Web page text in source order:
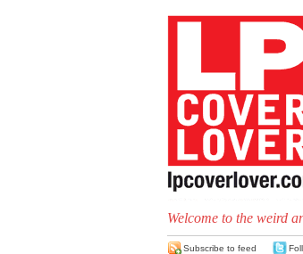
Welcome to the weird
Subscribe to feed